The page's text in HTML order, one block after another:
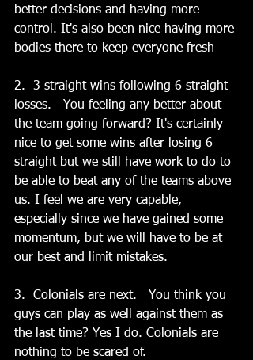
better decisions and having more
control. It's also been nice having more
bodies there to keep everyone fresh
2.  3 straight wins following 6 straight
losses.   You feeling any better about
the team going forward? It's certainly
nice to get some wins after losing 6
straight but we still have work to do to
be able to beat any of the teams above
us. I feel we are very capable,
especially since we have gained some
momentum, but we will have to be at
our best and limit mistakes.
3.  Colonials are next.   You think you
guys can play as well against them as
the last time? Yes I do. Colonials are
nothing to be scared of.